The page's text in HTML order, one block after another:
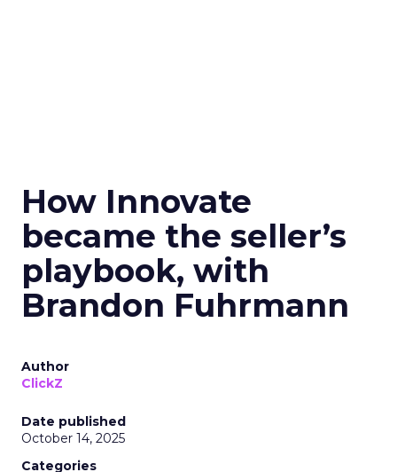
How Innovate
became the seller’s
playbook, with
Brandon Fuhrmann
Author
ClickZ
Date published
October 14, 2025
Categories